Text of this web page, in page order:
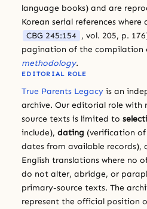
language books) and are
Korean serial references where
CBG 245:154 , vol. 205, p.
pagination of the compilation
methodology.
EDITORIAL ROLE
True Parents Legacy is an
archive. Our editorial role with
source texts is limited to
include), dating (verification
dates from available records),
English translations where no
do not alter, abridge, or
primary-source texts. The
represent the official position